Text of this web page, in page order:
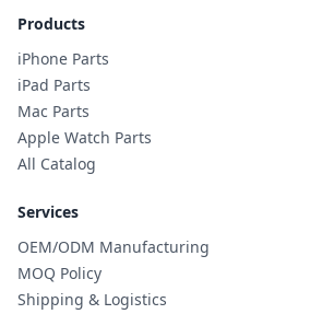
Products
iPhone Parts
iPad Parts
Mac Parts
Apple Watch Parts
All Catalog
Services
OEM/ODM Manufacturing
MOQ Policy
Shipping & Logistics